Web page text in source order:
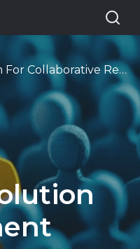
Ml Algorithm For Collaborative Recruitment Platform